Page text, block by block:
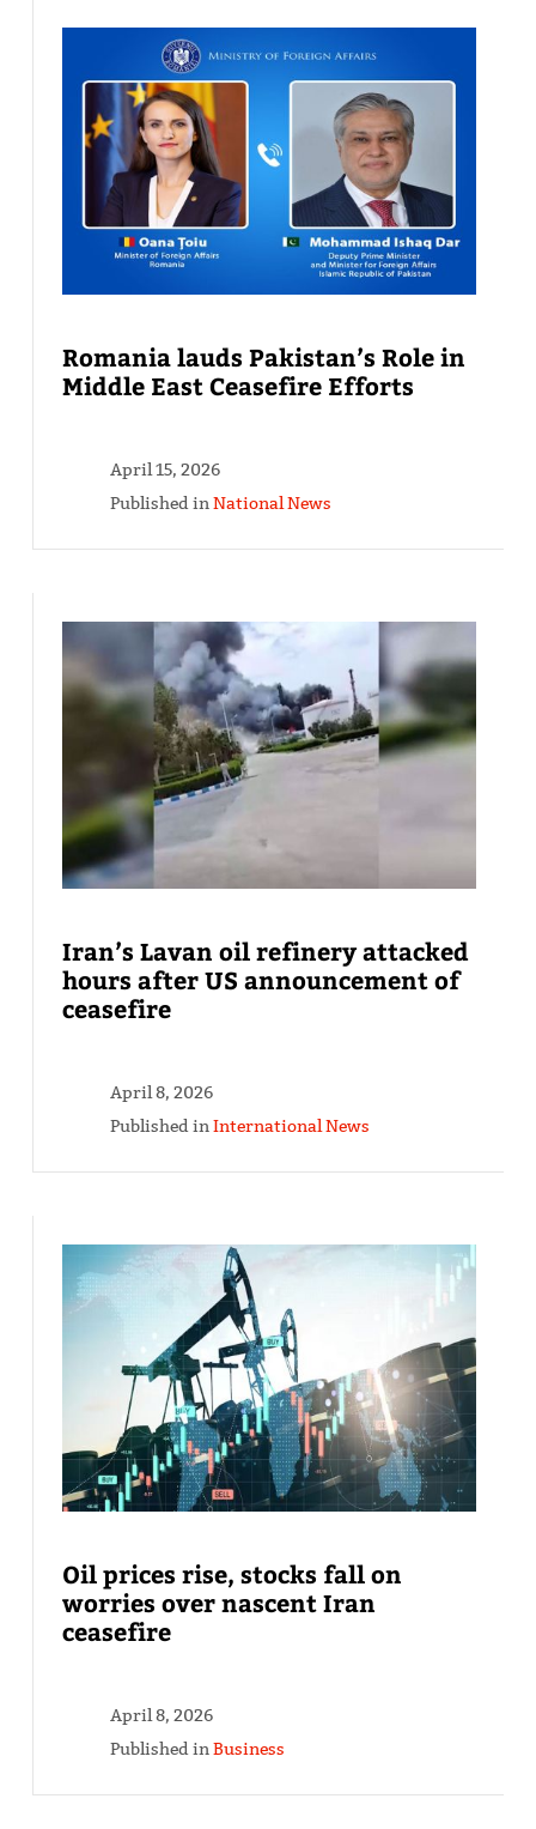
Romania lauds Pakistan’s Role in
Middle East Ceasefire Efforts
April 15, 2026
Published inNational News
Iran’s Lavan oil refinery attacked
hours after US announcement of
ceasefire
April 8, 2026
Published inInternational News
Oil prices rise, stocks fall on
worries over nascent Iran
ceasefire
April 8, 2026
Published inBusiness